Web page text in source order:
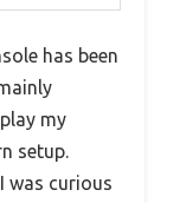
has been
my
setup.
was curious